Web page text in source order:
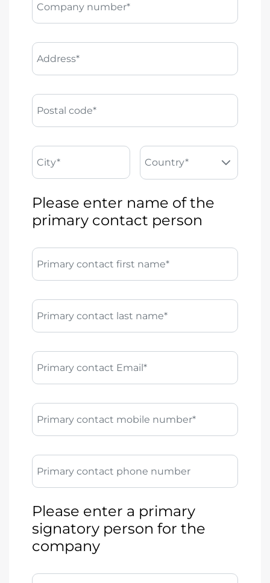
Company number*
Address*
Postal code*
City* Country*
Please enter name of the
primary contact person
Primary contact first name*
Primary contact last name*
Primary contact Email*
Primary contact mobile number*
Primary contact phone number
Please enter a primary
signatory person for the
company